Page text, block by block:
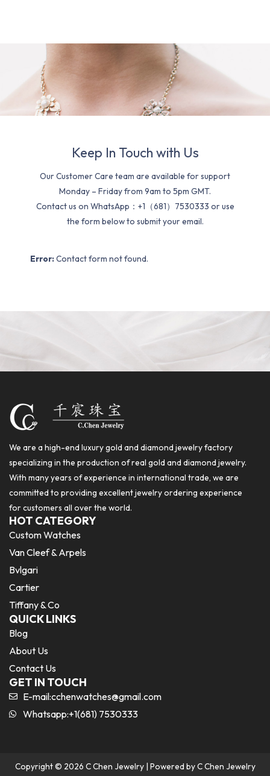
Keep In Touch with Us
Our Customer Care team are available for support
Monday – Friday from 9am to 5pm GMT.
Contact us on WhatsApp：+1（681）7530333 or use
the form below to submit your email.
Error: Contact form not found.
We are a high-end luxury gold and diamond jewelry factory
specializing in the production of real gold and diamond jewelry.
With many years of experience in international trade, we are
committed to providing excellent jewelry ordering experience
for customers all over the world.
HOT CATEGORY
Custom Watches
Van Cleef & Arpels
Bvlgari
Cartier
Tiffany & Co
QUICK LINKS
Blog
About Us
Contact Us
GET IN TOUCH
E-mail:cchenwatches@gmail.com
Whatsapp:+1(681) 7530333
Copyright © 2026 C Chen Jewelry | Powered by C Chen Jewelry